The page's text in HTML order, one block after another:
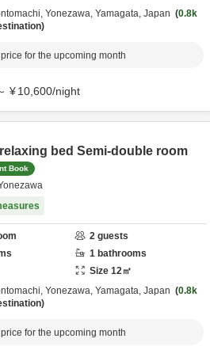
Yonezawa, Yamagata, Japan
0.8k
for the upcoming month
¥10,600/night
bed Semi-double room
Book
2 guests
1 bathrooms
Size 12㎡
Yonezawa, Yamagata, Japan
0.8k
for the upcoming month